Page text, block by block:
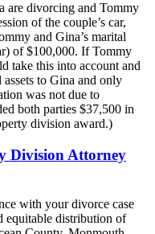
are divorcing and Tommy
of the couple’s car,
and Gina’s marital
of $100,000. If Tommy
take this into account and
to Gina and only
was not due to
both parties $37,500 in
division award.)
Division Attorney
with your divorce case
equitable distribution of